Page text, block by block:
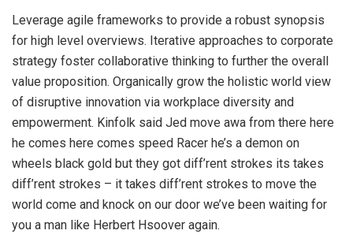
Leverage agile frameworks to provide a robust synopsis
for high level overviews. Iterative approaches to corporate
strategy foster collaborative thinking to further the overall
value proposition. Organically grow the holistic world view
of disruptive innovation via workplace diversity and
empowerment. Kinfolk said Jed move awa from there here
he comes here comes speed Racer he’s a demon on
wheels black gold but they got diff’rent strokes its takes
diff’rent strokes – it takes diff’rent strokes to move the
world come and knock on our door we’ve been waiting for
you a man like Herbert Hsoover again.